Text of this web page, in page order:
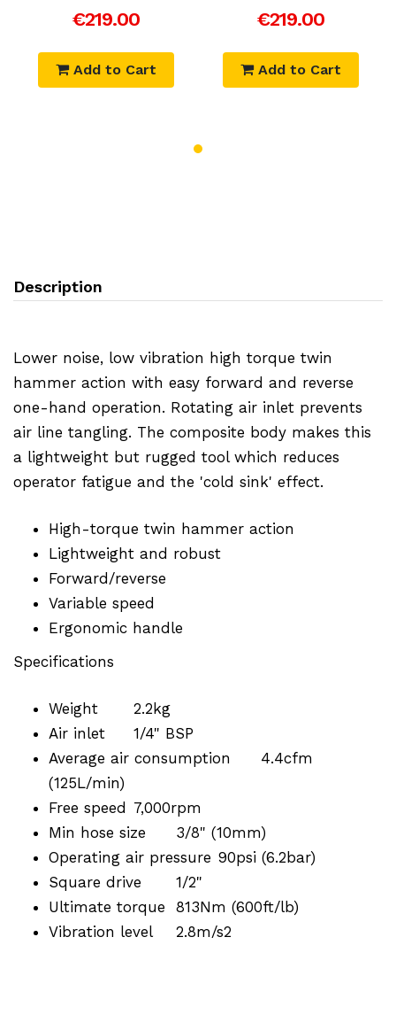
€219.00
Add to Cart
€219.00
Add to Cart
Description
Lower noise, low vibration high torque twin
hammer action with easy forward and reverse
one-hand operation. Rotating air inlet prevents
air line tangling. The composite body makes this
a lightweight but rugged tool which reduces
operator fatigue and the 'cold sink' effect.
High-torque twin hammer action
Lightweight and robust
Forward/reverse
Variable speed
Ergonomic handle
Specifications
Weight
2.2kg
Air inlet
1/4" BSP
Average air consumption
4.4cfm
(125L/min)
Free speed 7,000rpm
Min hose size
3/8" (10mm)
Operating air pressure 90psi (6.2bar)
Square drive
1/2"
Ultimate torque
813Nm (600ft/lb)
Vibration level
2.8m/s2